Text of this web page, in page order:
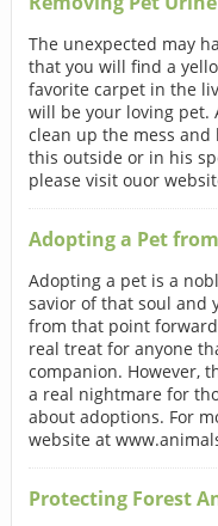
The unexpected may
that you will find a
favorite carpet in the
will be your loving pet.
clean up the mess
this outside or in his
please visit ouor
Adopting a Pet
Adopting a pet is a
savior of that soul and
from that point
real treat for anyone
companion. However,
a real nightmare for
about adoptions. For
website at
Protecting Forest